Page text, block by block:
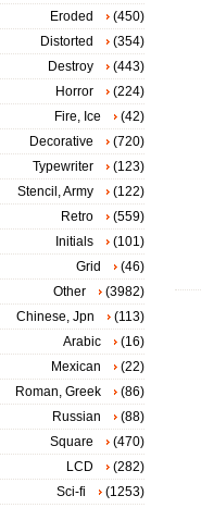
Eroded
(450)
Distorted
(354)
Destroy
(443)
Horror
(224)
Fire, Ice
(42)
Decorative
(720)
Typewriter
(123)
Stencil, Army
(122)
Retro
(559)
Initials
(101)
Grid
(46)
Other
(3982)
Chinese, Jpn
(113)
Arabic
(16)
Mexican
(22)
Roman, Greek
(86)
Russian
(88)
Square
(470)
LCD
(282)
Sci-fi
(1253)